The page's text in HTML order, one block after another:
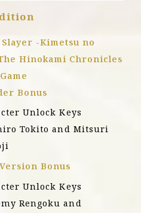
-Kimetsu no
Hinokami Chronicles
Bonus
Unlock Keys
Tokito and Mitsuri
Bonus
Unlock Keys
Rengoku and